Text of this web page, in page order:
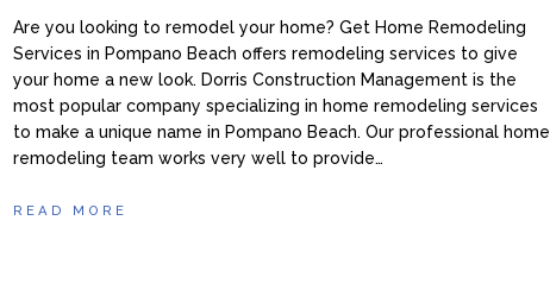
Are you looking to remodel your home? Get Home Remodeling
Services in Pompano Beach offers remodeling services to give
your home a new look. Dorris Construction Management is the
most popular company specializing in home remodeling services
to make a unique name in Pompano Beach. Our professional home
remodeling team works very well to provide…
READ MORE